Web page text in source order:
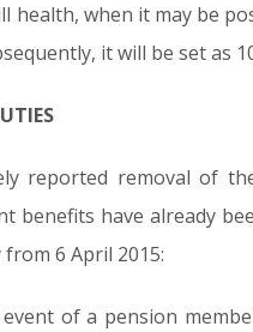
health, when it may be
it will be set as
reported removal of
benefits have already
6 April 2015:
of a pension